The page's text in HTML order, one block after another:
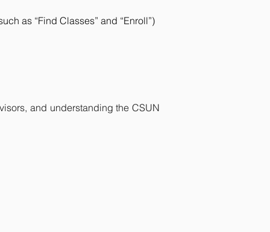
as “Find Classes” and “Enroll”)
and understanding the CSUN